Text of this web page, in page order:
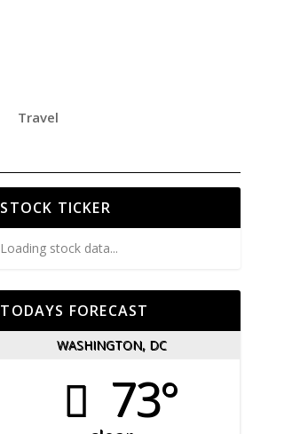
Travel
STOCK TICKER
Loading stock data...
TODAYS FORECAST
WASHINGTON, DC
73°